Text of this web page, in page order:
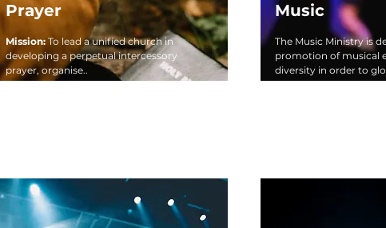
Prayer
Mission:To lead a unified church in
developing a perpetual intercessory
prayer, organise..
Music
The Music Ministry is
promotion of musical
diversity in order to